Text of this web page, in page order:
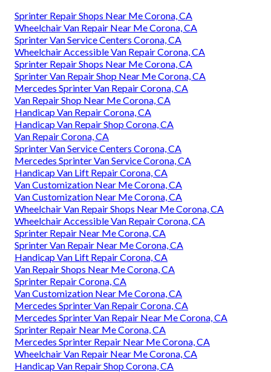
Sprinter Repair Shops Near Me Corona, CA
Wheelchair Van Repair Near Me Corona, CA
Sprinter Van Service Centers Corona, CA
Wheelchair Accessible Van Repair Corona, CA
Sprinter Repair Shops Near Me Corona, CA
Sprinter Van Repair Shop Near Me Corona, CA
Mercedes Sprinter Van Repair Corona, CA
Van Repair Shop Near Me Corona, CA
Handicap Van Repair Corona, CA
Handicap Van Repair Shop Corona, CA
Van Repair Corona, CA
Sprinter Van Service Centers Corona, CA
Mercedes Sprinter Van Service Corona, CA
Handicap Van Lift Repair Corona, CA
Van Customization Near Me Corona, CA
Van Customization Near Me Corona, CA
Wheelchair Van Repair Shops Near Me Corona, CA
Wheelchair Accessible Van Repair Corona, CA
Sprinter Repair Near Me Corona, CA
Sprinter Van Repair Near Me Corona, CA
Handicap Van Lift Repair Corona, CA
Van Repair Shops Near Me Corona, CA
Sprinter Repair Corona, CA
Van Customization Near Me Corona, CA
Mercedes Sprinter Van Repair Corona, CA
Mercedes Sprinter Van Repair Near Me Corona, CA
Sprinter Repair Near Me Corona, CA
Mercedes Sprinter Repair Near Me Corona, CA
Wheelchair Van Repair Near Me Corona, CA
Handicap Van Repair Shop Corona, CA